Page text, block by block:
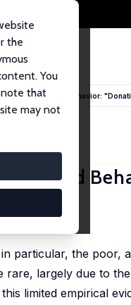
the
You
note that
may not
and Stigmatized Behavior:
particular, the poor,
rare, largely due to
limited empirical